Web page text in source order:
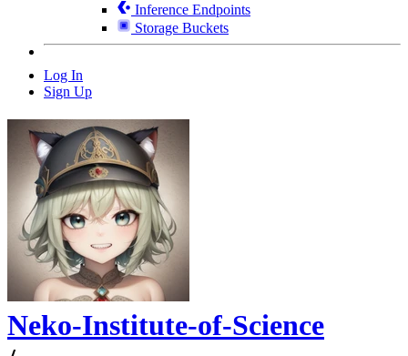
Inference Endpoints
Storage Buckets
Log In
Sign Up
Neko-Institute-of-Science